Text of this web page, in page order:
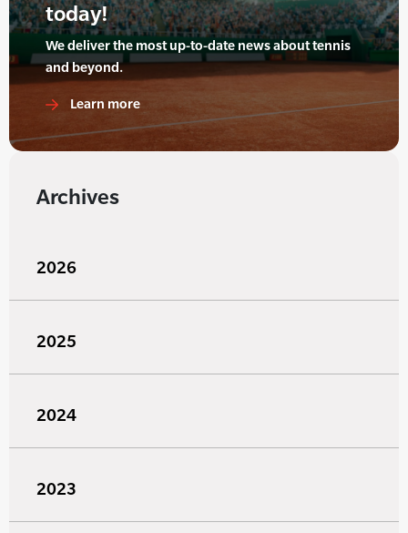
today!
We deliver the most up-to-date news about tennis
and beyond.
Learn more
Archives
2026
2025
2024
2023